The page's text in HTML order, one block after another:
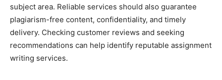
subject area. Reliable services should also guarantee
plagiarism-free content, confidentiality, and timely
delivery. Checking customer reviews and seeking
recommendations can help identify reputable assignment
writing services.